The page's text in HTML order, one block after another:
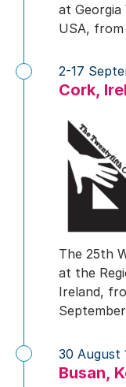
at
USA, from
Cork,
2-17
The 25th
at the
Ireland,
Busan,
30 August